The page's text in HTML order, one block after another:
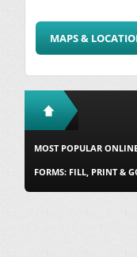
MAPS &
MOST POPULAR
FORMS: FILL, PRINT &